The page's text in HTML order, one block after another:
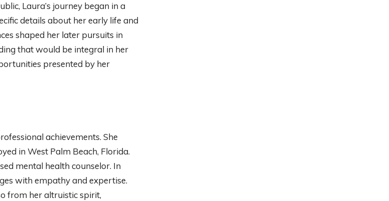
Laura’s journey began in a
details about her early life and
shaped her later pursuits in
that would be integral in her
presented by her
achievements. She
in West Palm Beach, Florida.
mental health counselor. In
with empathy and expertise.
from her altruistic spirit,